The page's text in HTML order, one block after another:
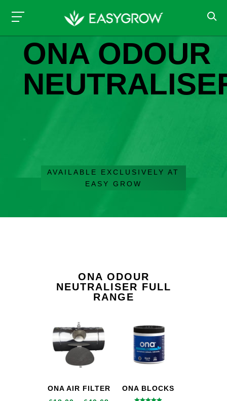
ODOUR CONTROL
ONA ODOUR
AVAILABLE EXCLUSIVELY AT
EASY GROW
ONA ODOUR
NEUTRALISER FULL
RANGE
ONA AIR FILTER
ONA BLOCKS